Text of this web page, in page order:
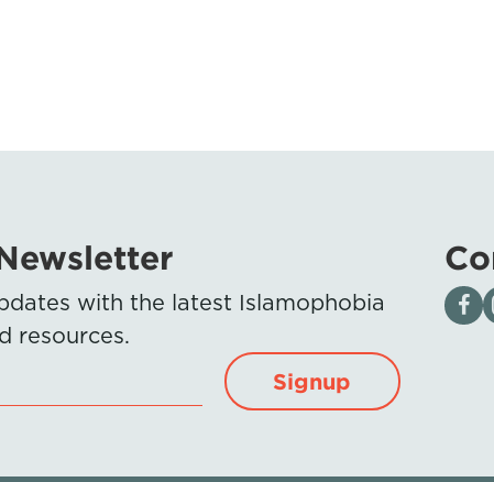
with the latest Islamophobia
resources.
Signup
Visit